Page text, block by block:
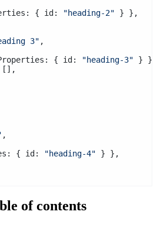
{ id:
"heading-2" } },
3" ,
{ id:
"heading-3" } },
,
{ id:
"heading-4" } },
of contents